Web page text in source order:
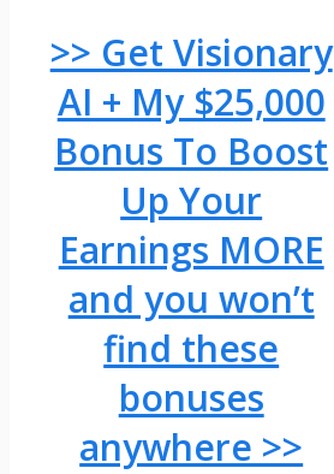
>> Get Visionary
AI + My $25,000
Bonus To Boost
Up Your
Earnings MORE
and you won’t
find these
bonuses
anywhere >>